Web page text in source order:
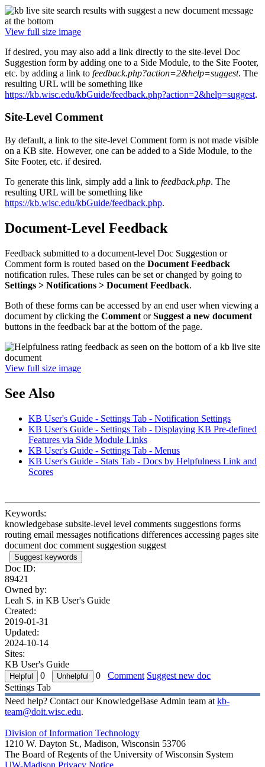
View full size image
If desired, you may also add a link directly to the site-level Doc
Suggestion form by adding one to a Side Module, to the Site Footer,
etc. by adding a link to feedback.php?action=2&help=suggest. The
resulting URL will be something like
https://kb.wisc.edu/kbGuide/feedback.php?action=2&help=suggest.
Site-Level Comment
By default, a link to the site-level Comment form is not made visible
on a KB site. However, one can be added to a Side Module, to the
Site Footer, etc. if desired.
To generate this link, simply add a link to feedback.php. The
resulting URL will be something like
https://kb.wisc.edu/kbGuide/feedback.php.
Document-Level Feedback
Feedback submitted to a document-level Doc Suggestion or
Comment form is routed based on the Document Feedback
notification rules. These rules can be set or changed by going to
Settings > Notifications > Document Feedback.
Both of these forms can be accessed by an end user when viewing a
document by clicking the Comment orSuggest a new document
buttons in the feedback bar at the bottom of the page.
View full size image
See Also
KB User's Guide - Settings Tab - Notification Settings
KB User's Guide - Settings Tab - Displaying KB Pre-defined
Features via Side Module Links
KB User's Guide - Settings Tab - Menus
KB User's Guide - Stats Tab - Docs by Helpfulness Link and
Scores
Keywords:
knowledgebase subsite-level level comments suggestions forms
routing email messages notifications differences accessing pages site
document doc comment suggestion suggest
Suggest keywords
Doc ID:
89421
Owned by:
Leah S. in KB User's Guide
Created:
2019-01-31
Updated:
2024-10-14
Sites:
KB User's Guide
0
0 Comment Suggest new doc
Settings Tab
Need help? Contact our KnowledgeBase Admin team at kb-
team@doit.wisc.edu.
Division of Information Technology
1210 W. Dayton St., Madison, Wisconsin 53706
The Board of Regents of the University of Wisconsin System
UW-Madison Privacy Notice